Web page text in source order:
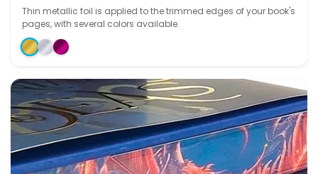
Thin metallic foil is applied to the trimmed edges of your book's
pages, with several colors available.